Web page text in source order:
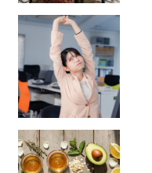
Unlock Your Skin’s Radiance!
Hey beautiful pe